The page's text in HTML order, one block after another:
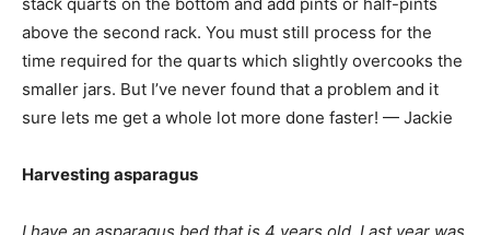
above the second rack. You must still process for the
time required for the quarts which slightly overcooks the
smaller jars. But I’ve never found that a problem and it
sure lets me get a whole lot more done faster! — Jackie
Harvesting asparagus